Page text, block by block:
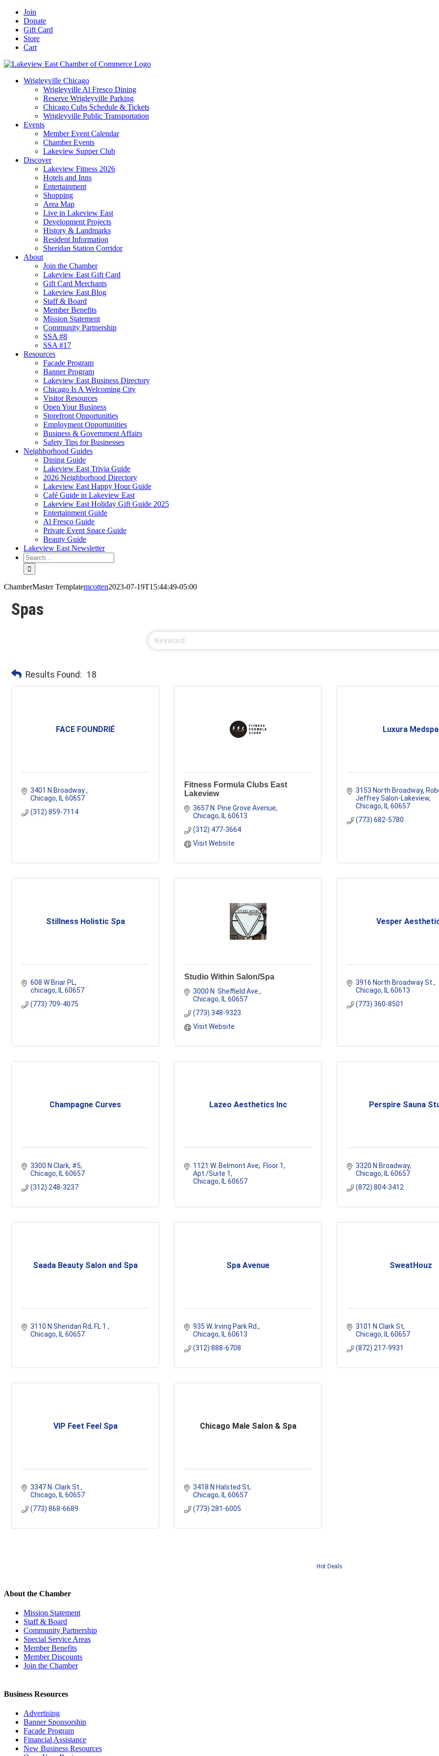
Skip
content
Facebook
YouTube
LinkedIn
Instagram
Email
Join
Donate
Gift Card
Store
Cart
Wrigleyville Chicago
Wrigleyville Al Fresco Dining
Reserve Wrigleyville Parking
Chicago Cubs Schedule & Tickets
Wrigleyville Public Transportation
Events
Member Event Calendar
Chamber Events
Lakeview Supper Club
Discover
Lakeview Fitness 2026
Hotels and Inns
Entertainment
Shopping
Area Map
Live in Lakeview East
Development Projects
History & Landmarks
Resident Information
Sheridan Station Corridor
About
Join the Chamber
Lakeview East Gift Card
Gift Card Merchants
Lakeview East Blog
Staff & Board
Member Benefits
Mission Statement
Community Partnership
SSA #8
SSA #17
Resources
Facade Program
Banner Program
Lakeview East Business Directory
Chicago Is A Welcoming City
Visitor Resources
Open Your Business
Storefront Opportunities
Employment Opportunities
Business & Government Affairs
Safety Tips for Businesses
Neighborhood Guides
Dining Guide
Lakeview East Trivia Guide
2026 Neighborhood Directory
Lakeview East Happy Hour Guide
Café Guide in Lakeview East
Lakeview East Holiday Gift Guide 2025
Entertainment Guide
Al Fresco Guide
Private Event Space Guide
Beauty Guide
Lakeview East Newsletter
Search
for:
ChamberMaster Templatemcotten2023-07-19T15:44:49-05:00
Spas
Results Found: 18
FACE FOUNDRIÉ
3401 N Broadway
Chicago
IL 60657
(312) 859-7114
Fitness Formula Clubs East
Lakeview
3657 N. Pine Grove Avenue
Chicago
IL 60613
(312) 477-3664
Visit Website
Luxura Medspa
3153 North Broadway
Jeffrey Salon-Lakeview
Chicago
IL 60657
(773) 682-5780
Stillness Holistic Spa
608 W Briar PL
chicago
IL 60657
(773) 709-4075
Studio Within Salon/Spa
3000 N. Sheffield Ave.
Chicago
IL 60657
(773) 348-9323
Visit Website
Vesper
3916 North Broadway St.
Chicago
IL 60613
(773) 360-8501
Champagne Curves
3300 N Clark #5
Chicago
IL 60657
(312) 248-3237
Lazeo Aesthetics Inc
1121 W. Belmont Ave
Floor 1,
Apt./Suite 1
Chicago
IL 60657
Perspire Sauna
3320 N Broadway
Chicago
IL 60657
(872) 804-3412
Saada Beauty Salon and Spa
3110 N Sheridan Rd
FL 1
Chicago
IL 60657
Spa Avenue
935 W. Irving Park Rd.
Chicago
IL 60613
(312) 888-6708
SweatHouz
3101 N Clark St
Chicago
IL 60657
(872) 217-9931
VIP Feet Feel Spa
3347 N. Clark St.
Chicago
IL 60657
(773) 868-6689
Chicago Male Salon & Spa
3418 N Halsted St
Chicago
IL 60657
(773) 281-6005
Hot Deals
About the Chamber
Mission Statement
Staff & Board
Community Partnership
Special Service Areas
Member Benefits
Member Discounts
Join the Chamber
Business Resources
Advertising
Banner Sponsorship
Facade Program
Financial Assistance
New Business Resources